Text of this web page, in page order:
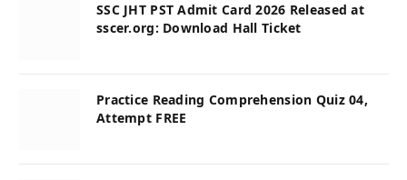
SSC JHT PST Admit Card 2026 Released at
sscer.org: Download Hall Ticket
Practice Reading Comprehension Quiz 04,
Attempt FREE